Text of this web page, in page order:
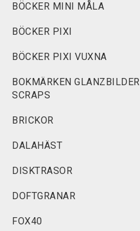
BÖCKER MINI MÅLA
BÖCKER PIXI
BÖCKER PIXI VUXNA
BOKMÄRKEN GLANZBILDER
SCRAPS
BRICKOR
DALAHÄST
DISKTRASOR
DOFTGRANAR
FOX40